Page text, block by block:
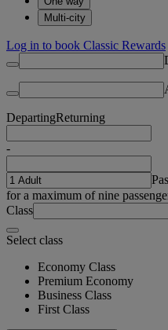
Multi-city
Log in to book Classic Rewards
DepartingReturning
-
for a maximum of nine
Class
Select class
Economy Class
Premium Economy
Business Class
First Class